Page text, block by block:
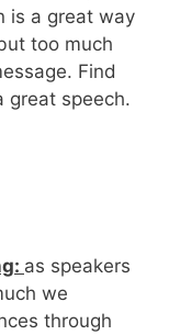
is a great way
too much
Find
great speech.
as speakers
we
through